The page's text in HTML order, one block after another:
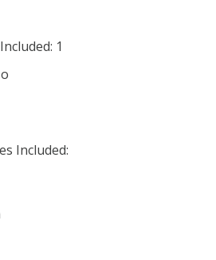
1
Included: